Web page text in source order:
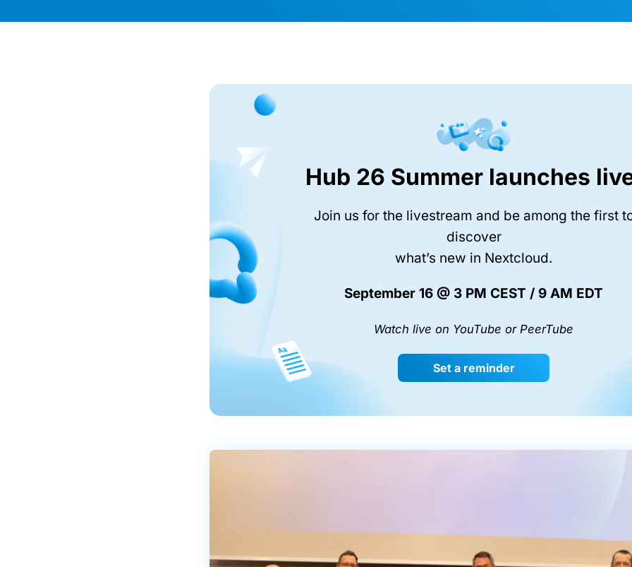
Hub 26 Summer launches
Join us for the livestream and be among the first
discover
what’s new in Nextcloud.
September 16 @ 3 PM CEST / 9 AM EDT
Watch live on YouTube or PeerTube
Set a reminder